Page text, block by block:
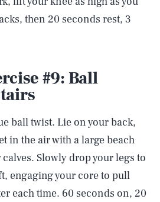
then 20 seconds rest, 3
#9: Ball
ball twist. Lie on your back,
in the air with a large beach
Slowly drop your legs to
engaging your core to pull
each time. 60 seconds on, 20